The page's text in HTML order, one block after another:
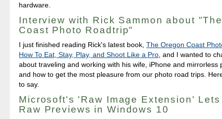
hardware.
Interview with Rick Sammon about
Coast Photo Roadtrip"
I just finished reading Rick's latest book,The Oregon Coast
How To Eat, Stay, Play, and Shoot Like a Pro , and I wanted to
about traveling and working with his wife, iPhone and mirrorless
and how to get the most pleasure from our photo road trips.
to say.
Microsoft's 'Raw Image Extension' Lets
Raw Previews in Windows 10